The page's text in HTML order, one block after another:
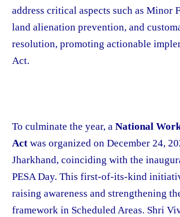
address critical aspects such as Minor
land alienation prevention, and
resolution, promoting actionable
Act.
To culminate the year, a National
Act was organized on December 24,
Jharkhand, coinciding with the
PESA Day. This first-of-its-kind
raising awareness and strengthening
framework in Scheduled Areas. Shri